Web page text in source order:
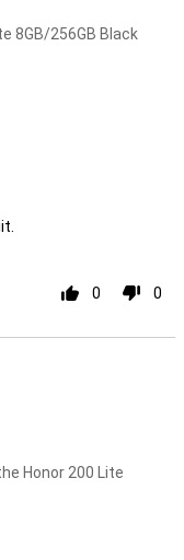
8GB/256GB Black
0 0
Honor 200 Lite